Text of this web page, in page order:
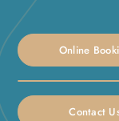
Online
Contact